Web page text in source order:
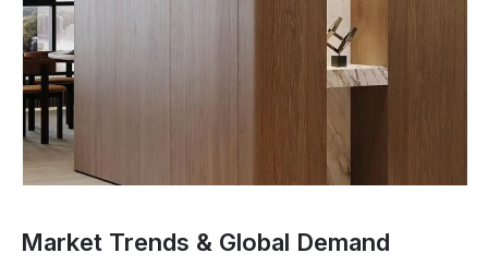
Market Trends & Global Demand